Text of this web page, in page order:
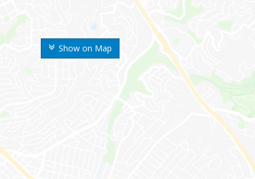
Show on Map